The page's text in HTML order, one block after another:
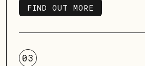
FIND OUT MORE
FIND OUT MORE
03